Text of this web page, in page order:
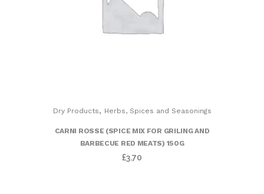
Dry Products, Herbs, Spices and Seasonings
CARNI ROSSE (SPICE MIX FOR GRILING AND
BARBECUE RED MEATS) 150G
£3.70